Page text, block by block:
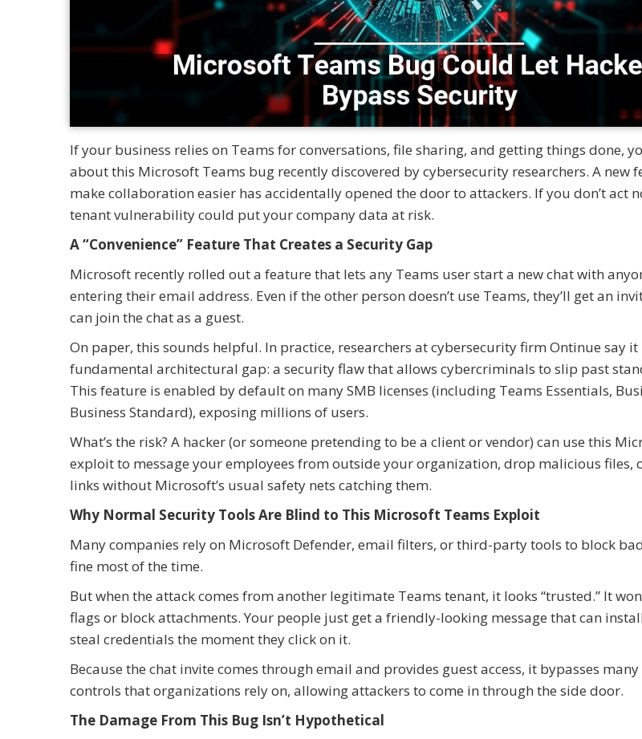
If your business relies on Teams for conversations, file sharing, and getting things done,
about this Microsoft Teams bug recently discovered by cybersecurity researchers. A new
make collaboration easier has accidentally opened the door to attackers. If you don’t act
tenant vulnerability could put your company data at risk.
A “Convenience” Feature That Creates a Security Gap
Microsoft recently rolled out a feature that lets any Teams user start a new chat with
entering their email address. Even if the other person doesn’t use Teams, they’ll get an
can join the chat as a guest.
On paper, this sounds helpful. In practice, researchers at cybersecurity firm Ontinue say
fundamental architectural gap: a security flaw that allows cybercriminals to slip past
This feature is enabled by default on many SMB licenses (including Teams Essentials,
Business Standard), exposing millions of users.
What’s the risk? A hacker (or someone pretending to be a client or vendor) can use this
exploit to message your employees from outside your organization, drop malicious files,
links without Microsoft’s usual safety nets catching them.
Why Normal Security Tools Are Blind to This Microsoft Teams Exploit
Many companies rely on Microsoft Defender, email filters, or third-party tools to block
fine most of the time.
But when the attack comes from another legitimate Teams tenant, it looks “trusted.” It
flags or block attachments. Your people just get a friendly-looking message that can
steal credentials the moment they click on it.
Because the chat invite comes through email and provides guest access, it bypasses
controls that organizations rely on, allowing attackers to come in through the side door.
The Damage From This Bug Isn’t Hypothetical